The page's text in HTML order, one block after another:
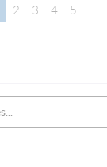
2 3 4 5